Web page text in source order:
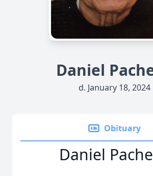
Daniel
d. January 18, 2024
Obituary
Daniel